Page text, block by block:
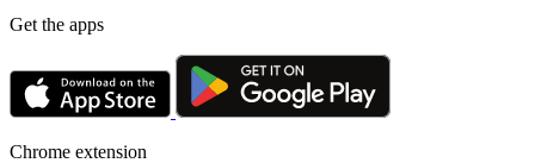
Get the apps
Chrome extension